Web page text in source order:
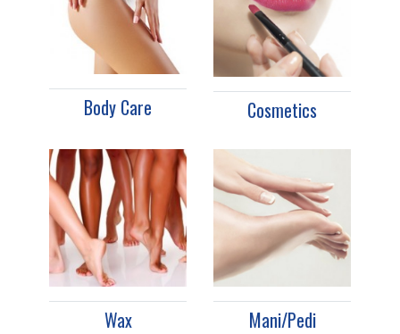
Body Care Cosmetics
Wax Mani/Pedi